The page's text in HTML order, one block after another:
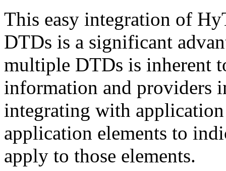
This easy integration of
DTDs is a significant
multiple DTDs is inherent
information and providers
integrating with
application elements to
apply to those elements.